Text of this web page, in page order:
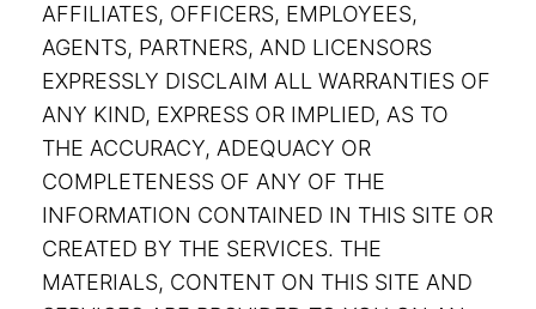
AFFILIATES, OFFICERS, EMPLOYEES,
AGENTS, PARTNERS, AND LICENSORS
EXPRESSLY DISCLAIM ALL WARRANTIES OF
ANY KIND, EXPRESS OR IMPLIED, AS TO
THE ACCURACY, ADEQUACY OR
COMPLETENESS OF ANY OF THE
INFORMATION CONTAINED IN THIS SITE OR
CREATED BY THE SERVICES. THE
MATERIALS, CONTENT ON THIS SITE AND